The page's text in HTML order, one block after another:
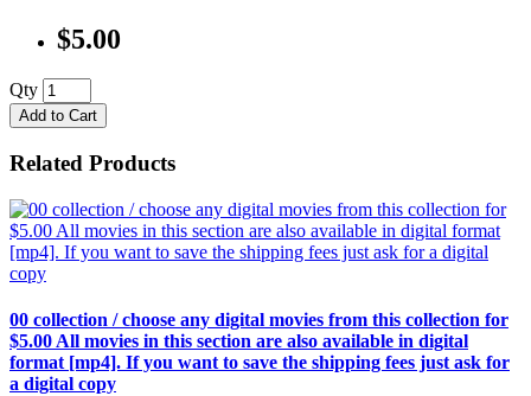
$5.00
Qty
Add to Cart
Related Products
00 collection / choose any digital movies from this collection for
$5.00 All movies in this section are also available in digital
format [mp4]. If you want to save the shipping fees just ask for
a digital copy